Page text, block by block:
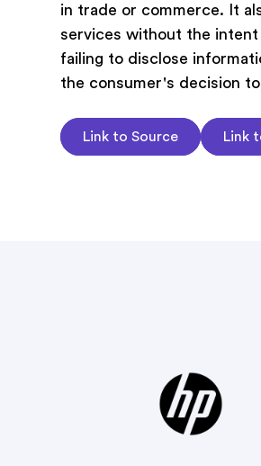
in trade or commerce. It
services without the
failing to disclose
the consumer's decision
Link to Source Link